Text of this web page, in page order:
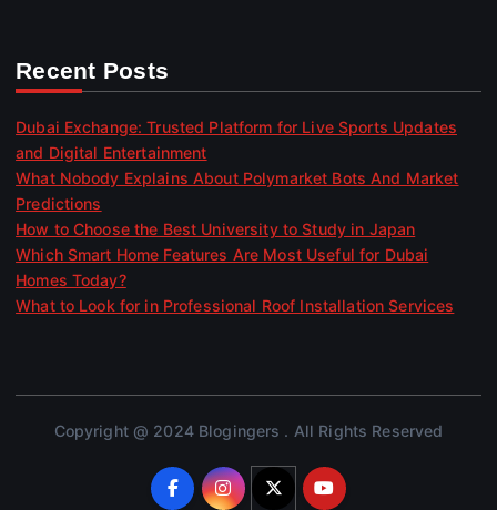
Recent Posts
Dubai Exchange: Trusted Platform for Live Sports Updates
and Digital Entertainment
What Nobody Explains About Polymarket Bots And Market
Predictions
How to Choose the Best University to Study in Japan
Which Smart Home Features Are Most Useful for Dubai
Homes Today?
What to Look for in Professional Roof Installation Services
Copyright @ 2024 Blogingers . All Rights Reserved